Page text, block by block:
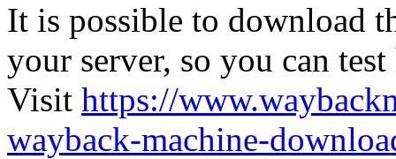
It is possible to download
your server, so you can
Visit https://
wayback-machine-